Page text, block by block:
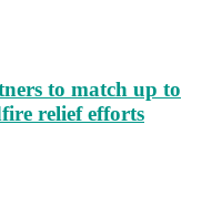
to match up to
relief efforts